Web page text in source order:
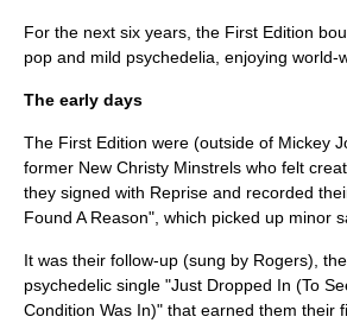
For the next six years, the First Edition
pop and mild psychedelia, enjoying world-
The early days
The First Edition were (outside of Mickey
former New Christy Minstrels who felt
they signed with Reprise and recorded
Found A Reason", which picked up minor
It was their follow-up (sung by Rogers),
psychedelic single "Just Dropped In (To
Condition Was In)" that earned them their